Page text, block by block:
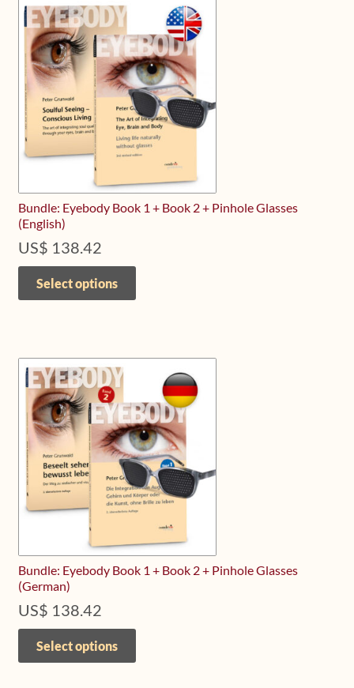
Bundle: Eyebody Book 1 + Book 2 + Pinhole Glasses
(English)
US$ 138.42
Select options
This
has
The
options
be
chosen
on
the
product
page
Bundle: Eyebody Book 1 + Book 2 + Pinhole Glasses
(German)
US$ 138.42
Select options
This
has